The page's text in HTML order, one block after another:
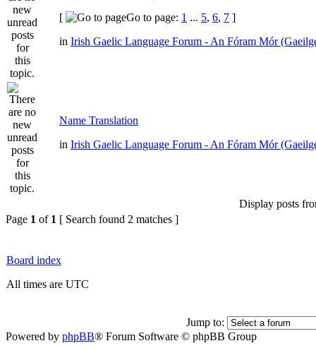
[
Go to page: 1 ... 5, 6, 7 ]
in Irish Gaelic Language Forum - An Fóram Mór
Name Translation
in Irish Gaelic Language Forum - An Fóram Mór
Display posts
Page 1 of 1 [ Search found 2 matches ]
Board index
All times are UTC
Jump to:
Powered by phpBB® Forum Software © phpBB Group